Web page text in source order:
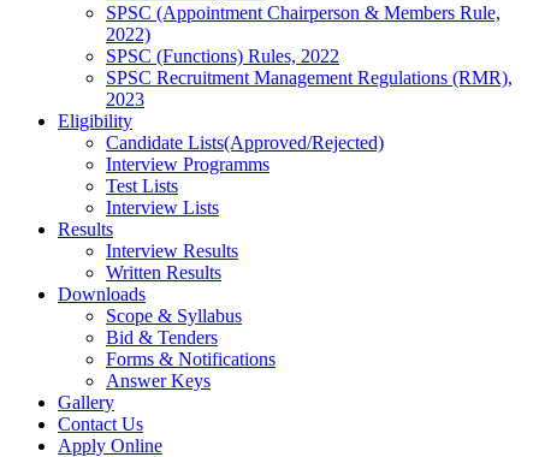
SPSC (Appointment Chairperson & Members Rule,
2022)
SPSC (Functions) Rules, 2022
SPSC Recruitment Management Regulations (RMR),
2023
Eligibility
Candidate Lists(Approved/Rejected)
Interview Programms
Test Lists
Interview Lists
Results
Interview Results
Written Results
Downloads
Scope & Syllabus
Bid & Tenders
Forms & Notifications
Answer Keys
Gallery
Contact Us
Apply Online